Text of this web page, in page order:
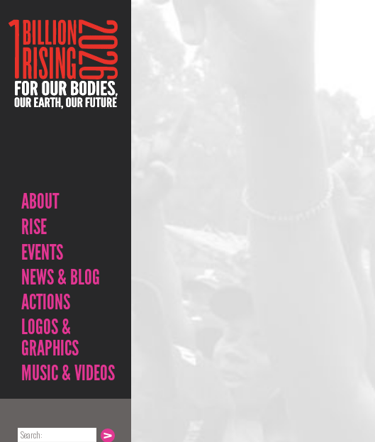
ABOUT
RISE
EVENTS
NEWS & BLOG
ACTIONS
LOGOS &
GRAPHICS
MUSIC & VIDEOS